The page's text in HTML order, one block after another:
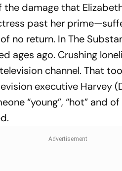
damage that
past her
no return. InThe
ages ago. Crushing
channel. That
executive Harvey
“young”, “hot” and of